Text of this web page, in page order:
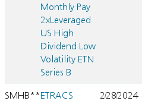
Monthly Pay
2xLeveraged
US High
Dividend Low
Volatility ETN
Series B
SMHB**ETRACS
2/28/2024